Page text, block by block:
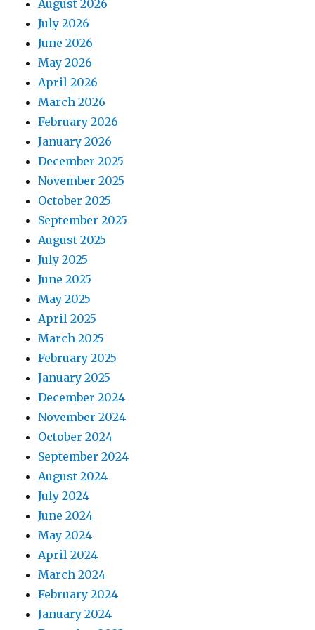
August 2026
July 2026
June 2026
May 2026
April 2026
March 2026
February 2026
January 2026
December 2025
November 2025
October 2025
September 2025
August 2025
July 2025
June 2025
May 2025
April 2025
March 2025
February 2025
January 2025
December 2024
November 2024
October 2024
September 2024
August 2024
July 2024
June 2024
May 2024
April 2024
March 2024
February 2024
January 2024